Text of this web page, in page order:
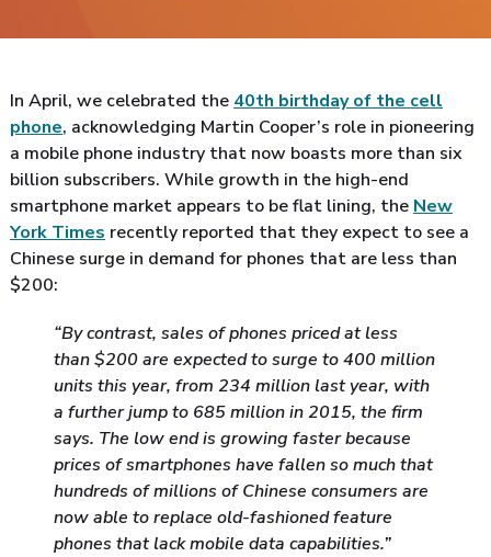
In April, we celebrated the 40th birthday of the cell
phone, acknowledging Martin Cooper’s role in pioneering
a mobile phone industry that now boasts more than six
billion subscribers. While growth in the high-end
smartphone market appears to be flat lining, the New
York Times recently reported that they expect to see a
Chinese surge in demand for phones that are less than
$200:
“By contrast, sales of phones priced at less
than $200 are expected to surge to 400 million
units this year, from 234 million last year, with
a further jump to 685 million in 2015, the firm
says. The low end is growing faster because
prices of smartphones have fallen so much that
hundreds of millions of Chinese consumers are
now able to replace old-fashioned feature
phones that lack mobile data capabilities.”